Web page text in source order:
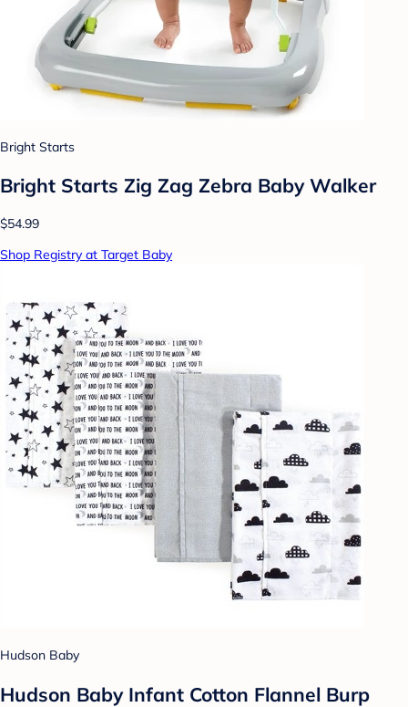
Bright Starts
Bright Starts Zig Zag Zebra Baby Walker
$54.99
Shop Registry at Target Baby
Hudson Baby
Hudson Baby Infant Cotton Flannel Burp